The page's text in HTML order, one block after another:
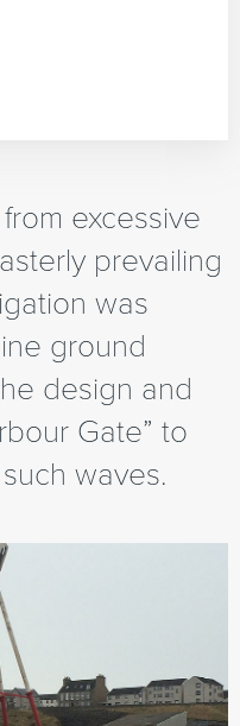
excessive
prevailing
was
ground
design and
Gate” to
waves.